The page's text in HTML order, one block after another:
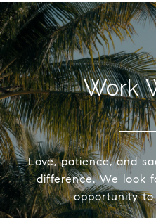
Work
Love, patience, and
difference. We look
opportunity